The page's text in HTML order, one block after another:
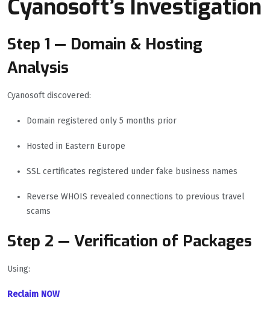
Cyanosoft’s Investigation
Step 1 — Domain & Hosting
Analysis
Cyanosoft discovered:
Domain registered only 5 months prior
Hosted in Eastern Europe
SSL certificates registered under fake business names
Reverse WHOIS revealed connections to previous travel
scams
Step 2 — Verification of Packages
Using:
Reclaim NOW